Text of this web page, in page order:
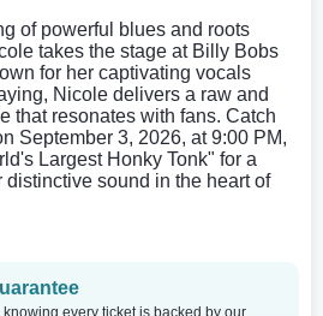
of powerful blues and roots
takes the stage at Billy Bobs
for her captivating vocals
Nicole delivers a raw and
that resonates with fans. Catch
September 3, 2026, at 9:00 PM,
Largest Honky Tonk" for a
sound in the heart of
every ticket is backed by our